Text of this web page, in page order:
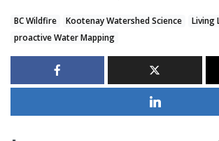
BC Wildfire Kootenay Watershed Science
Living
proactive Water Mapping